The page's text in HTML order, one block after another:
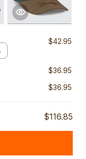
$42.95
$36.95
$36.95
$116.85